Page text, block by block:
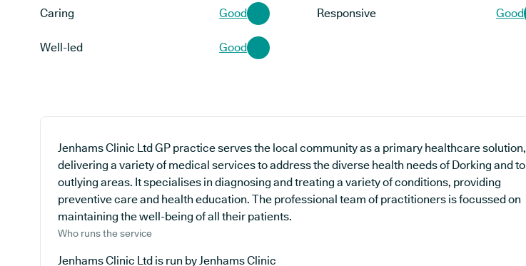
Caring Good Responsive Good
Well-led Good
Jenhams Clinic Ltd GP practice serves the local community as a primary healthcare solution,
delivering a variety of medical services to address the diverse health needs of Dorking and to
outlying areas. It specialises in diagnosing and treating a variety of conditions, providing
preventive care and health education. The professional team of practitioners is focussed on
maintaining the well-being of all their patients.
Who runs the service
Jenhams Clinic Ltd is run by Jenhams Clinic